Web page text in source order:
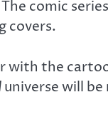
comic
covers.
with the
universe will